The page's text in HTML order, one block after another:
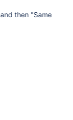
then "Same